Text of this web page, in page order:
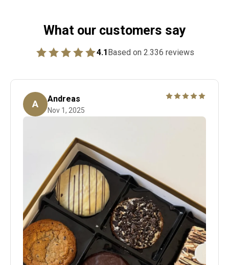
Denne hilsen bliver smukt printet og lagt i din ordre
What our customers say
4.1Based on 2.336 reviews
A Andreas
Nov 1, 2025